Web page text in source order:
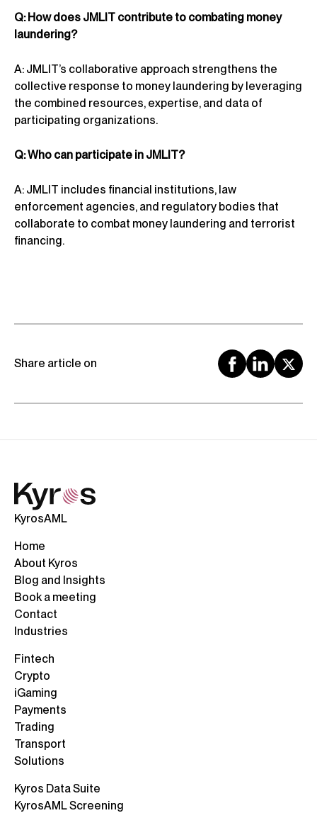
Q: How does JMLIT contribute to combating money
laundering?
A: JMLIT’s collaborative approach strengthens the
collective response to money laundering by leveraging
the combined resources, expertise, and data of
participating organizations.
Q: Who can participate in JMLIT?
A: JMLIT includes financial institutions, law
enforcement agencies, and regulatory bodies that
collaborate to combat money laundering and terrorist
financing.
Share article on
KyrosAML
Home
About Kyros
Blog and Insights
Book a meeting
Contact
Industries
Fintech
Crypto
iGaming
Payments
Trading
Transport
Solutions
Kyros Data Suite
KyrosAML Screening